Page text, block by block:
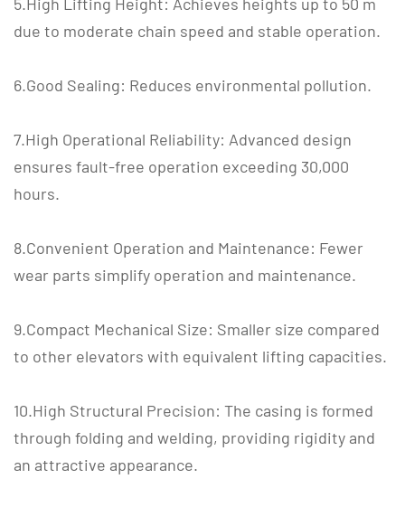
due to moderate chain speed and stable operation.
6.Good Sealing: Reduces environmental pollution.
7.High Operational Reliability: Advanced design
ensures fault-free operation exceeding 30,000
hours.
8.Convenient Operation and Maintenance: Fewer
wear parts simplify operation and maintenance.
9.Compact Mechanical Size: Smaller size compared
to other elevators with equivalent lifting capacities.
10.High Structural Precision: The casing is formed
through folding and welding, providing rigidity and
an attractive appearance.